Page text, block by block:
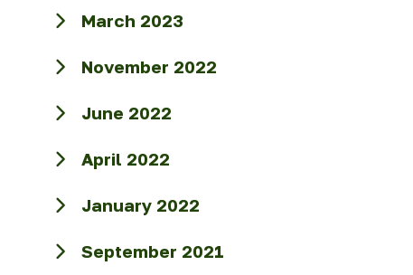
March 2023
November 2022
June 2022
April 2022
January 2022
September 2021